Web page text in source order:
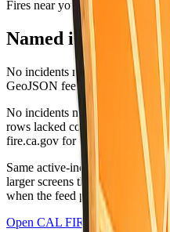
Fires near you
Named incidents in
No incidents matched Imperial
GeoJSON feed.
No incidents matched this
rows lacked coordinates and
fire.ca.gov for the latest.
Same active-incident list as
larger screens the wide table
when the feed provides values.
Open CAL FIRE incidents